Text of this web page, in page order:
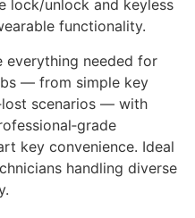
lock/unlock and keyless
functionality.
everything needed for
— from simple key
scenarios — with
key convenience. Ideal
handling diverse